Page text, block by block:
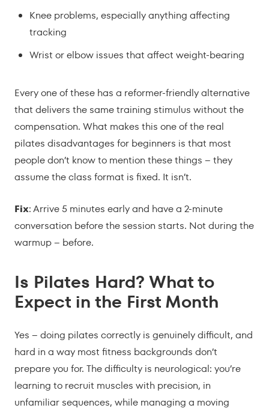
Knee problems, especially anything affecting
tracking
Wrist or elbow issues that affect weight-bearing
Every one of these has a reformer-friendly alternative
that delivers the same training stimulus without the
compensation. What makes this one of the real
pilates disadvantages for beginners is that most
people don’t know to mention these things – they
assume the class format is fixed. It isn’t.
Fix: Arrive 5 minutes early and have a 2-minute
conversation before the session starts. Not during the
warmup – before.
Is Pilates Hard? What to
Expect in the First Month
Yes – doing pilates correctly is genuinely difficult, and
hard in a way most fitness backgrounds don’t
prepare you for. The difficulty is neurological: you’re
learning to recruit muscles with precision, in
unfamiliar sequences, while managing a moving